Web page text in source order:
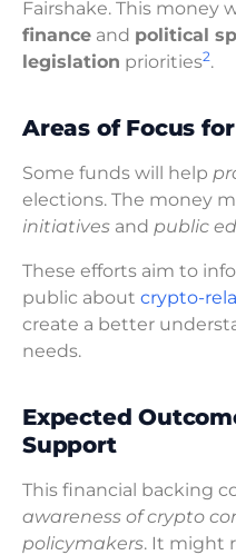
Fairshake. This money
finance and political
legislation priorities2.
Areas of Focus
Some funds will help
elections. The money
initiatives and public
These efforts aim to
public about crypto-
create a better
needs.
Expected
Support
This financial backing
awareness of crypto
policymakers. It might